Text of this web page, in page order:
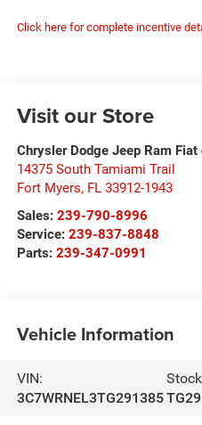
Click here for complete incentive
Visit our Store
Chrysler Dodge Jeep Ram
14375 South Tamiami Trail
Fort Myers, FL 33912-1943
Sales: 239-790-8996
Service: 239-837-8848
Parts: 239-347-0991
Vehicle Information
VIN:
3C7WRNEL3TG291385